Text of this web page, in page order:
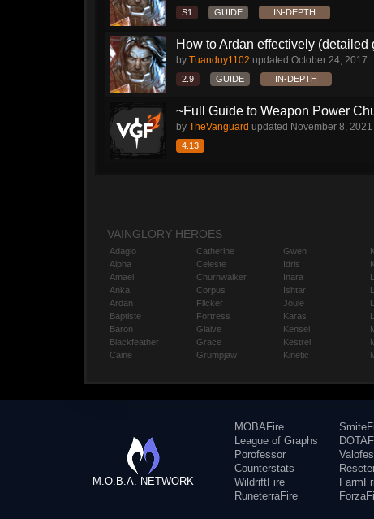
S1 GUIDE IN-DEPTH
How to Ardan effectively (detailed
by Tuanduy1102 updated October 24, 2017
2.9 GUIDE IN-DEPTH
~Full Guide to Weapon Power
by TheVanguard updated November 8, 2021
4.13
VAINGLORY HEROES
Adagio
Alpha
Amael
Anka
Ardan
Baptiste
Baron
Blackfeather
Caine
Catherine
Celeste
Churnwalker
Corpus
Flicker
Fortress
Glaive
Grace
Grumpjaw
Gwen
Idris
Inara
Ishtar
Joule
Karas
Kensei
Kestrel
Kinetic
M.O.B.A. NETWORK
MOBAFire
League of Graphs
Porofessor
Counterstats
WildriftFire
RuneterraFire